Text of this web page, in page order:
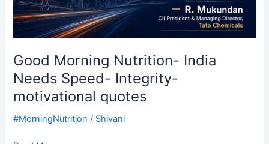
Good Morning Nutrition- India
Needs Speed- Integrity-
motivational quotes
#MorningNutrition / Shivani